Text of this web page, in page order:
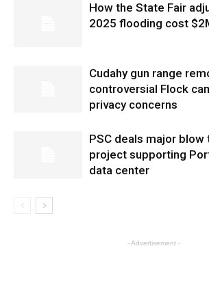
How the State Fair
2025 flooding cost
Cudahy gun range
controversial Flock
privacy concerns
PSC deals major
project supporting
data center
- Advertisement -